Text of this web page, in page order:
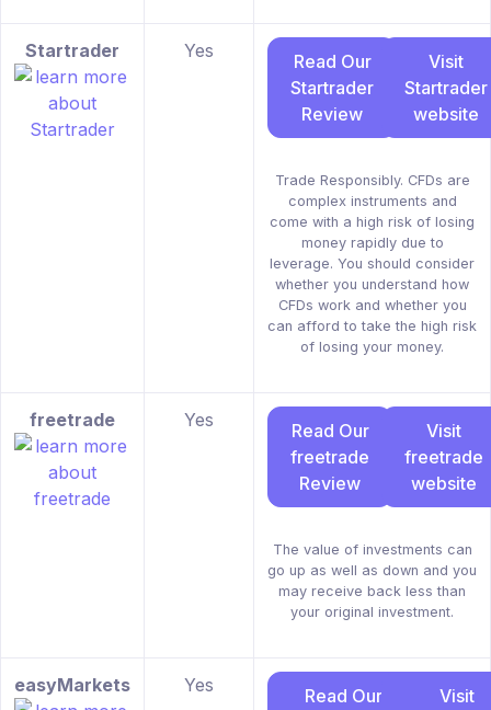
Startrader Yes
Read Our
Startrader
Review
Visit
Startrader
website
Trade Responsibly. CFDs are
complex instruments and
come with a high risk of losing
money rapidly due to
leverage. You should consider
whether you understand how
CFDs work and whether you
can afford to take the high risk
of losing your money.
freetrade Yes
Read Our
freetrade
Review
Visit
freetrade
website
The value of investments can
go up as well as down and you
may receive back less than
your original investment.
easyMarkets Yes
Read Our
Visit